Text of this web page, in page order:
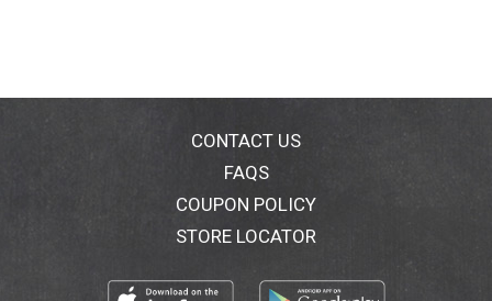
CONTACT US
FAQS
COUPON POLICY
STORE LOCATOR